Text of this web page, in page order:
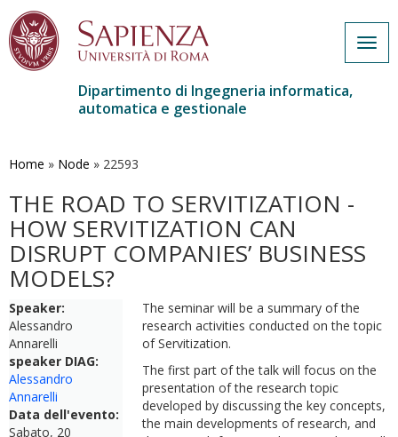
contenuto
Dipartimento di Ingegneria informatica,
automatica e gestionale
Home » Node » 22593
THE ROAD TO SERVITIZATION -
HOW SERVITIZATION CAN
DISRUPT COMPANIES’ BUSINESS
MODELS?
Speaker:
Alessandro
Annarelli
speaker DIAG:
Alessandro
Annarelli
Data dell'evento:
Sabato, 20
The seminar will be a summary of the
research activities conducted on the topic
of Servitization.
The first part of the talk will focus on the
presentation of the research topic
developed by discussing the key concepts,
the main developments of research, and